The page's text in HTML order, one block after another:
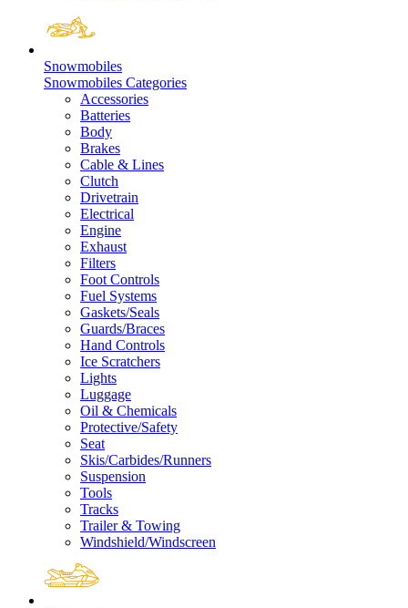
Snowmobiles
Snowmobiles Categories
Accessories
Batteries
Body
Brakes
Cable & Lines
Clutch
Drivetrain
Electrical
Engine
Exhaust
Filters
Foot Controls
Fuel Systems
Gaskets/Seals
Guards/Braces
Hand Controls
Ice Scratchers
Lights
Luggage
Oil & Chemicals
Protective/Safety
Seat
Skis/Carbides/Runners
Suspension
Tools
Tracks
Trailer & Towing
Windshield/Windscreen